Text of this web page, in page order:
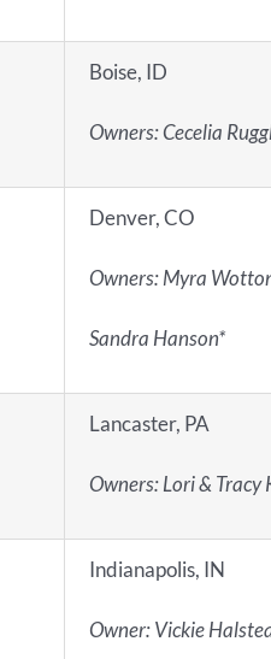
Boise, ID
Owners: Cecelia
Denver, CO
Owners: Myra
Sandra Hanson*
Lancaster, PA
Owners: Lori &
Indianapolis, IN
Owner: Vickie